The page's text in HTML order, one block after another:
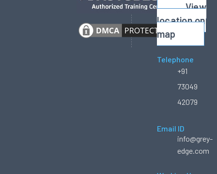
View
location on
map
Telephone
+91
73049
42079
Email ID
info@grey-
edge.com